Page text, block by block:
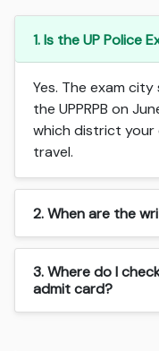
1. Is the UP Police
Yes. The exam
the UPPRPB on
which district your
travel.
2. When are the
3. Where do I
admit card?